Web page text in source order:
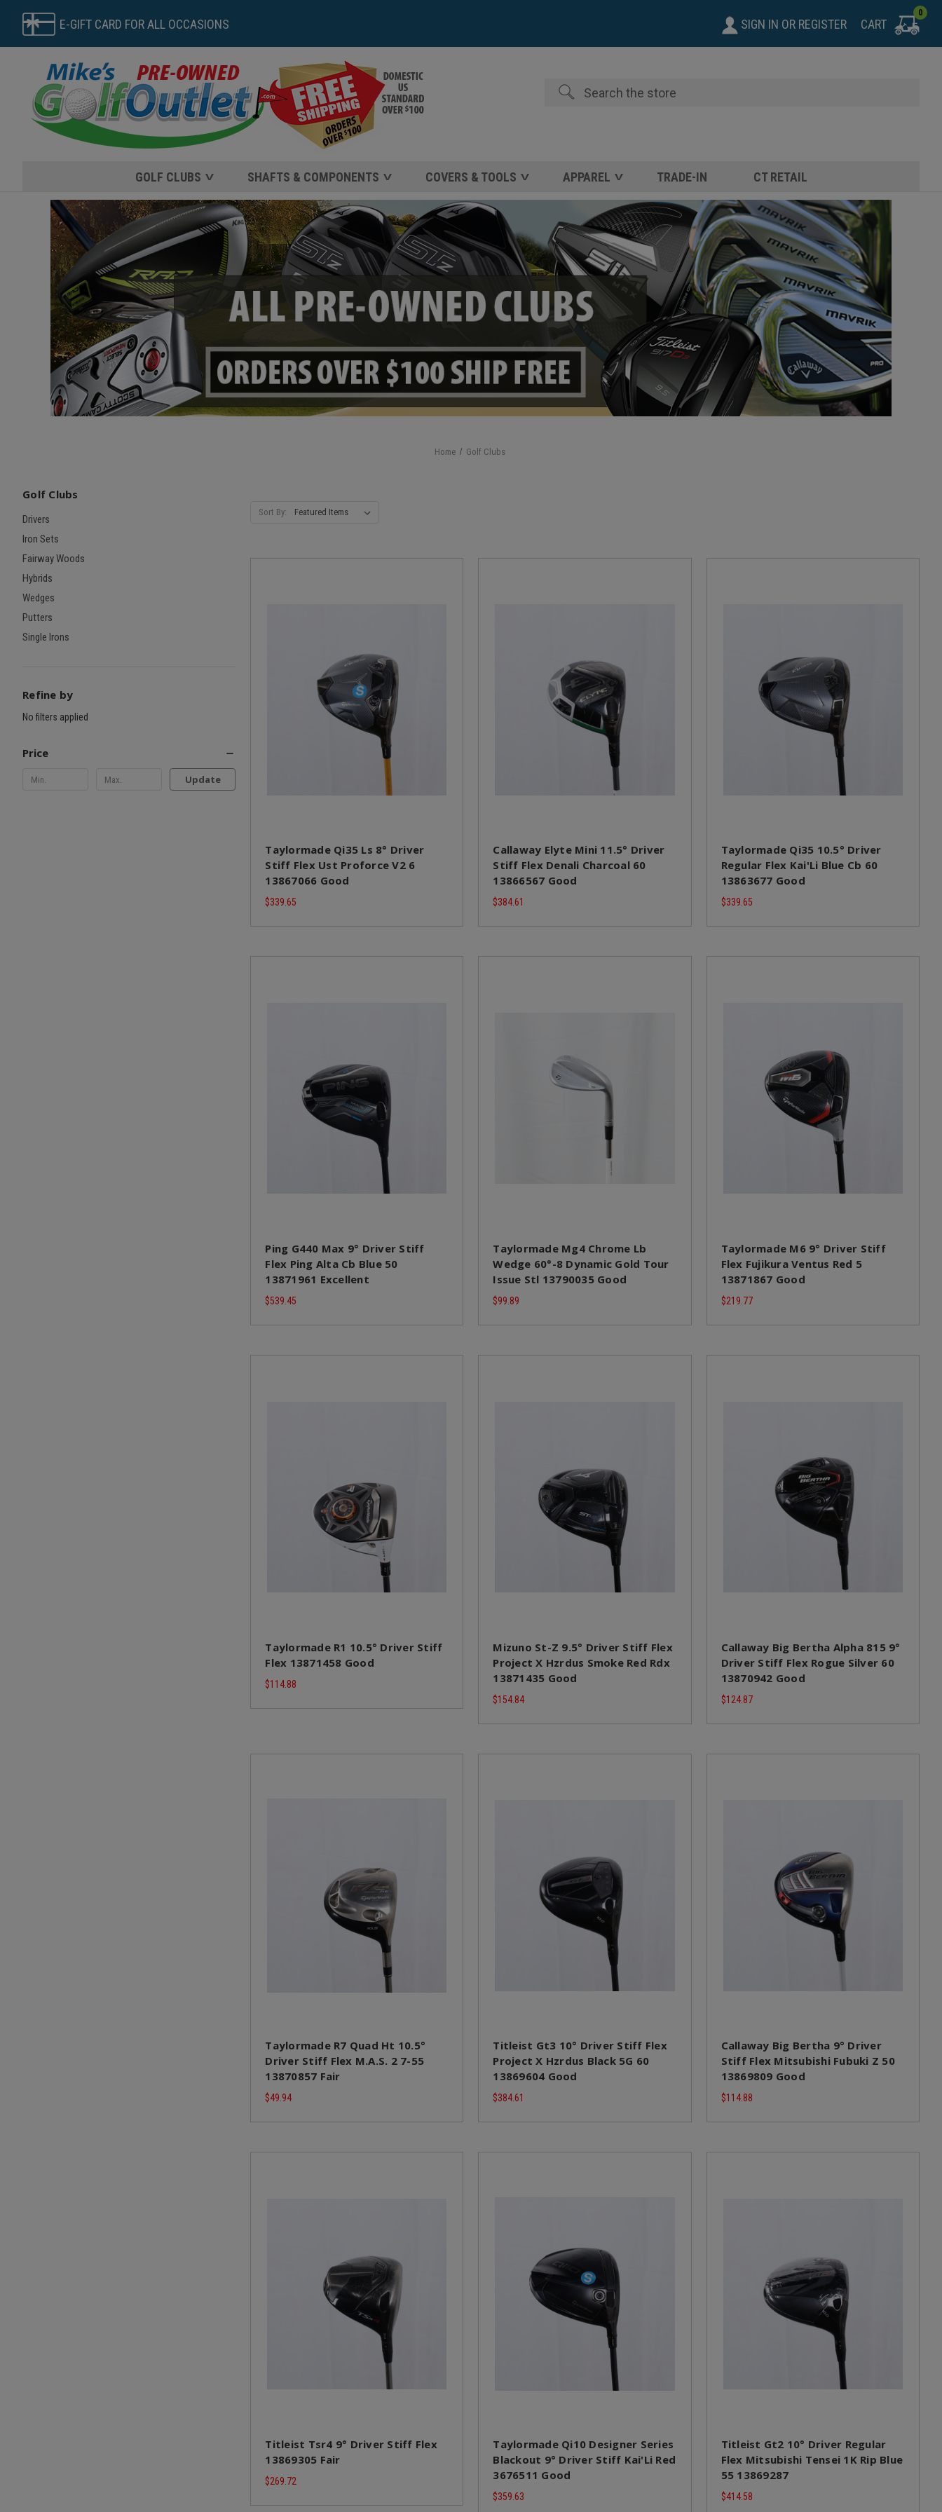
E-GIFT CARD FOR ALL OCCASIONS SIGN IN OR REGISTER CART
0
Search
GOLF CLUBS SHAFTS & COMPONENTS COVERS & TOOLS APPAREL TRADE-IN CT RETAIL
Home Golf Clubs
Golf Clubs
Drivers
Iron Sets
Fairway Woods
Hybrids
Wedges
Putters
Single Irons
Refine by
No filters applied
Price
Update
Sort By:
Taylormade Qi35 Ls 8° Driver
Stiff Flex Ust Proforce V2 6
13867066 Good
$339.65
Callaway Elyte Mini 11.5° Driver
Stiff Flex Denali Charcoal 60
13866567 Good
$384.61
Taylormade Qi35 10.5° Driver
Regular Flex Kai'Li Blue Cb 60
13863677 Good
$339.65
Ping G440 Max 9° Driver Stiff
Flex Ping Alta Cb Blue 50
13871961 Excellent
$539.45
Taylormade Mg4 Chrome Lb
Wedge 60°-8 Dynamic Gold Tour
Issue Stl 13790035 Good
$99.89
Taylormade M6 9° Driver Stiff
Flex Fujikura Ventus Red 5
13871867 Good
$219.77
Taylormade R1 10.5° Driver Stiff
Flex 13871458 Good
$114.88
Mizuno St-Z 9.5° Driver Stiff Flex
Project X Hzrdus Smoke Red Rdx
13871435 Good
$154.84
Callaway Big Bertha Alpha 815 9°
Driver Stiff Flex Rogue Silver 60
13870942 Good
$124.87
Taylormade R7 Quad Ht 10.5°
Driver Stiff Flex M.A.S. 2 7-55
13870857 Fair
$49.94
Titleist Gt3 10° Driver Stiff Flex
Project X Hzrdus Black 5G 60
13869604 Good
$384.61
Callaway Big Bertha 9° Driver
Stiff Flex Mitsubishi Fubuki Z 50
13869809 Good
$114.88
Titleist Tsr4 9° Driver Stiff Flex
13869305 Fair
$269.72
Taylormade Qi10 Designer Series
Blackout 9° Driver Stiff Kai'Li Red
3676511 Good
$359.63
Titleist Gt2 10° Driver Regular
Flex Mitsubishi Tensei 1K Rip Blue
55 13869287
$414.58